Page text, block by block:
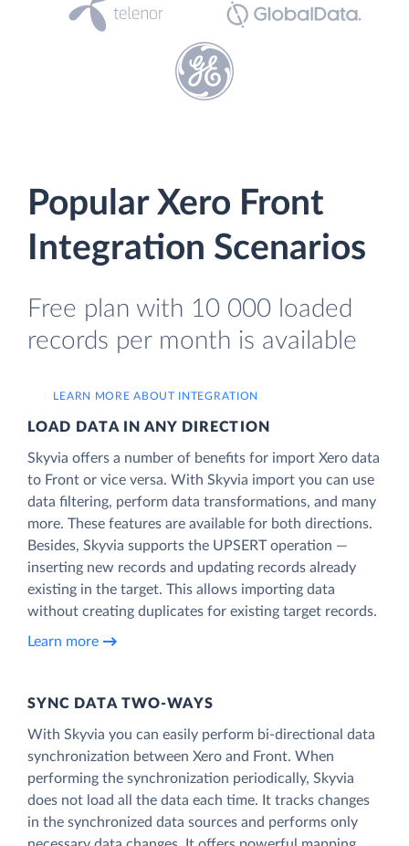
Popular Xero Front
Integration Scenarios
Free plan with 10 000 loaded
records per month is available
LEARN MORE ABOUT INTEGRATION
LOAD DATA IN ANY DIRECTION
Skyvia offers a number of benefits for import Xero data
to Front or vice versa. With Skyvia import you can use
data filtering, perform data transformations, and many
more. These features are available for both directions.
Besides, Skyvia supports the UPSERT operation —
inserting new records and updating records already
existing in the target. This allows importing data
without creating duplicates for existing target records.
Learn more
SYNC DATA TWO-WAYS
With Skyvia you can easily perform bi-directional data
synchronization between Xero and Front. When
performing the synchronization periodically, Skyvia
does not load all the data each time. It tracks changes
in the synchronized data sources and performs only